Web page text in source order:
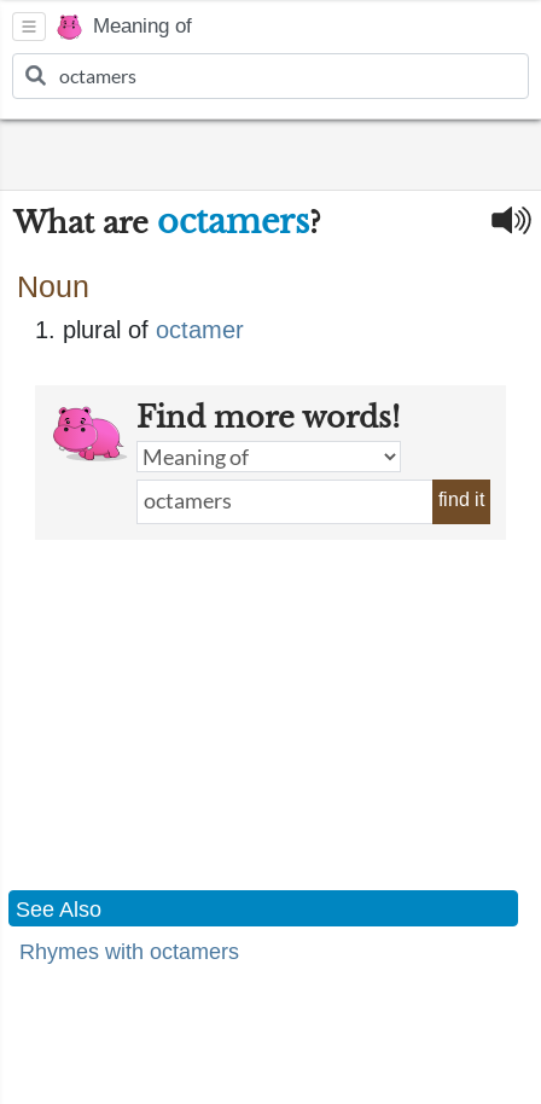
Meaning of
What are octamers?
Noun
plural of octamer
Find more words!
find it
See Also
Rhymes with octamers